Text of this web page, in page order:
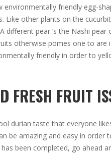
environmentally friendly egg-
Like other plants on the
different pear ‘s the Nashi
otherwise pomes one to
friendly in order to
FRESH FRUIT
durian taste that everyone
be amazing and easy in
been completed, go ahead